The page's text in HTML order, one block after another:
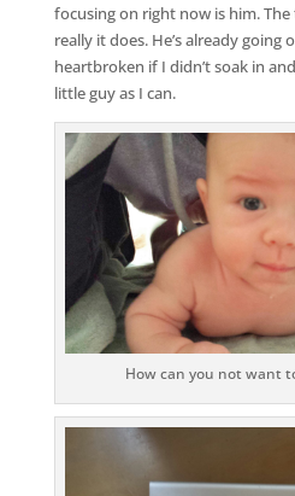
focusing on right now is him.
really it does. He’s already going
heartbroken if I didn’t soak in
little guy as I can.
How can you not want